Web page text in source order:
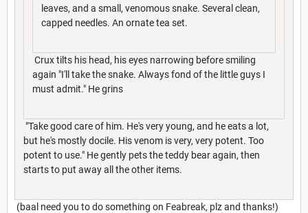
leaves, and a small, venomous snake. Several clean,
capped needles. An ornate tea set.
Crux tilts his head, his eyes narrowing before smiling
again "I'll take the snake. Always fond of the little guys I
must admit." He grins
"Take good care of him. He's very young, and he eats a lot,
but he's mostly docile. His venom is very, very potent. Too
potent to use." He gently pets the teddy bear again, then
starts to put away all the other items.
(baal need you to do something on Feabreak, plz and thanks!)